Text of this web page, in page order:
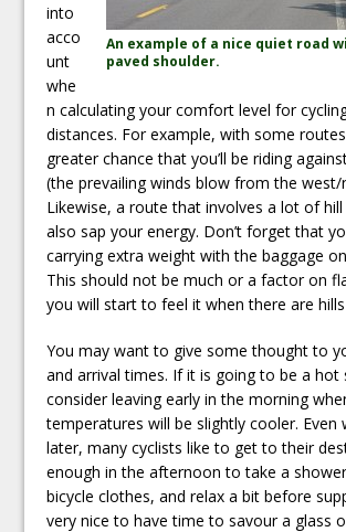
An example of a nice quiet road
paved shoulder.
into
acco
unt
whe
n calculating your comfort level for
distances. For example, with some
greater chance that you’ll be riding
(the prevailing winds blow from the
Likewise, a route that involves a lot of hill
also sap your energy. Don’t forget that
carrying extra weight with the baggage
This should not be much or a factor on
you will start to feel it when there are
You may want to give some thought to
and arrival times. If it is going to be a hot
consider leaving early in the morning
temperatures will be slightly cooler. Even
later, many cyclists like to get to their
enough in the afternoon to take a
bicycle clothes, and relax a bit before
very nice to have time to savour a glass